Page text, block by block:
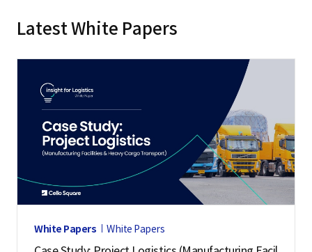
Latest White Papers
White Papers White Papers